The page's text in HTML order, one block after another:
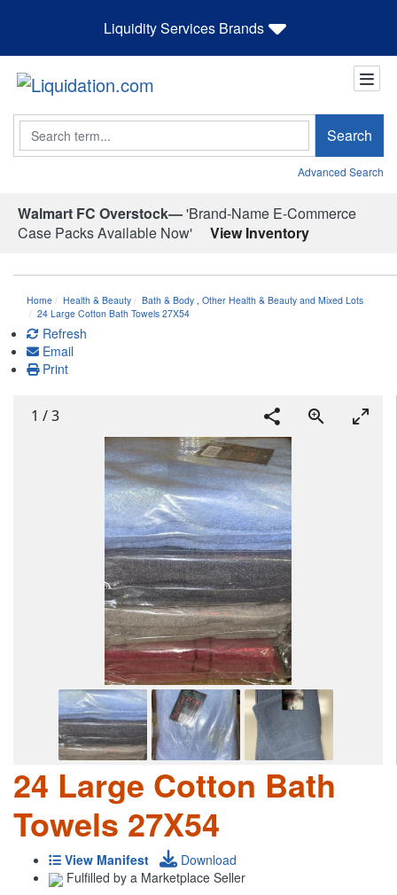
Liquidity Services Brands
Search Search
Advanced Search
Walmart FC Overstock—'Brand-Name E-Commerce
Case Packs Available Now'
View Inventory
Home Health & Beauty Bath & Body Other Health & Beauty and Mixed Lots
24 Large Cotton Bath Towels 27X54
Refresh
Email
Print
1 /3
24 Large Cotton Bath
Towels 27X54
View Manifest
Download
Fulfilled by a Marketplace Seller